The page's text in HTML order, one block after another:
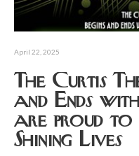
April 22, 2025
The Curtis
and Ends
are proud to
Shining Lives